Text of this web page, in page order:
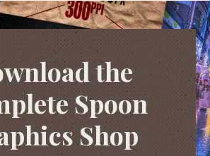
the
Spoon
Shop